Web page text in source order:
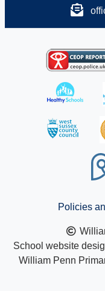
Policies
School website
William Penn